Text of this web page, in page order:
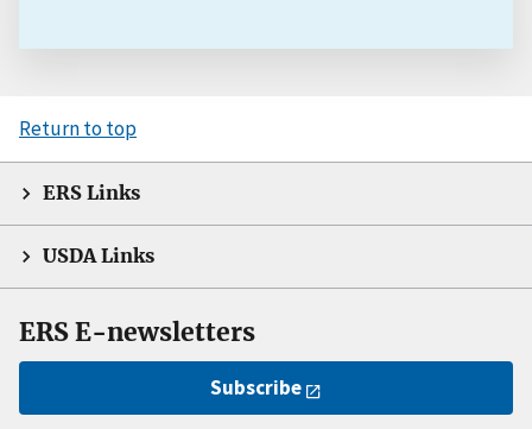
Return to top
ERS Links
USDA Links
ERS E-newsletters
Subscribe